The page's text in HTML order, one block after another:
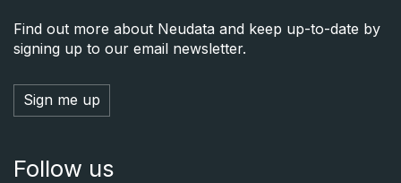
Find out more about Neudata and keep up-to-date by
signing up to our email newsletter.
Sign me up
Follow us